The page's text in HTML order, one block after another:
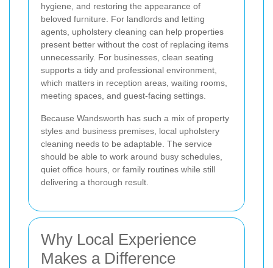
hygiene, and restoring the appearance of
beloved furniture. For landlords and letting
agents, upholstery cleaning can help properties
present better without the cost of replacing items
unnecessarily. For businesses, clean seating
supports a tidy and professional environment,
which matters in reception areas, waiting rooms,
meeting spaces, and guest-facing settings.
Because Wandsworth has such a mix of property
styles and business premises, local upholstery
cleaning needs to be adaptable. The service
should be able to work around busy schedules,
quiet office hours, or family routines while still
delivering a thorough result.
Why Local Experience
Makes a Difference